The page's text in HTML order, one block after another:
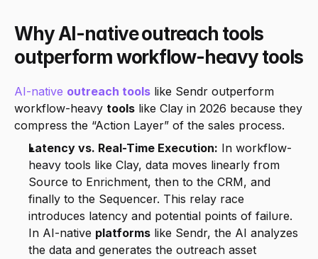
Why AI-native outreach tools
outperform workflow-heavy tools
AI-native outreach tools like Sendr outperform
workflow-heavy tools like Clay in 2026 because they
compress the “Action Layer” of the sales process.
Latency vs. Real-Time Execution: In workflow-
heavy tools like Clay, data moves linearly from
Source to Enrichment, then to the CRM, and
finally to the Sequencer. This relay race
introduces latency and potential points of failure.
In AI-native platforms like Sendr, the AI analyzes
the data and generates the outreach asset